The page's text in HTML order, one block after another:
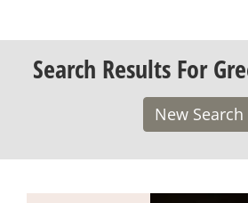
Search Results For
New Search